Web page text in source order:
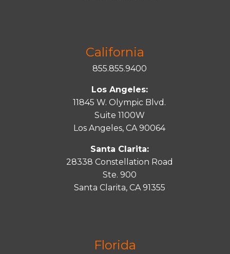
California
855.855.9400
Los Angeles:
11845 W. Olympic Blvd.
Suite 1100W
Los Angeles, CA 90064
Santa Clarita:
28338 Constellation Road
Ste. 900
Santa Clarita, CA 91355
Florida